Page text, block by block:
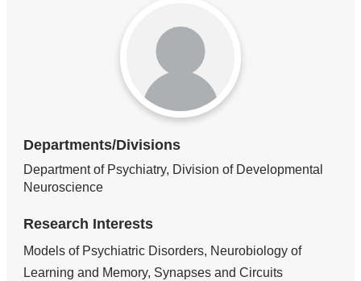
Departments/Divisions
Department of Psychiatry, Division of Developmental
Neuroscience
Research Interests
Models of Psychiatric Disorders, Neurobiology of
Learning and Memory, Synapses and Circuits